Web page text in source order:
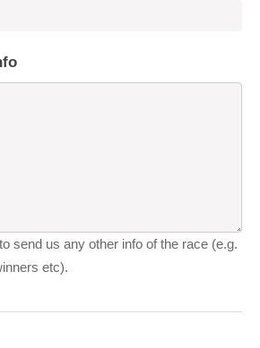
send us any other info of the race (e.g.
etc).